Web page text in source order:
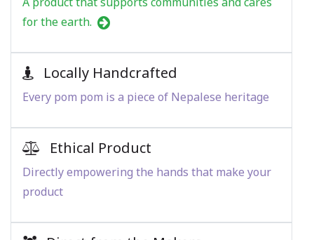
for the earth.
Locally Handcrafted
Every pom pom is a piece of Nepalese heritage
Ethical Product
Directly empowering the hands that make your
product